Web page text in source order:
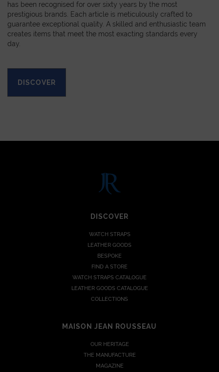
has been recognised for over sixty years by the most
prestigious brands. Each article is meticulously crafted to
guarantee exceptional quality. A skilled and enthusiastic team
creates items that meet the most exacting standards every
day.
DISCOVER
DISCOVER
WATCH STRAPS
LEATHER GOODS
BESPOKE
FIND A STORE
WATCH STRAPS CATALOGUE
LEATHER GOODS CATALOGUE
COLLECTIONS
MAISON JEAN ROUSSEAU
OUR HERITAGE
THE MANUFACTURE
MAGAZINE